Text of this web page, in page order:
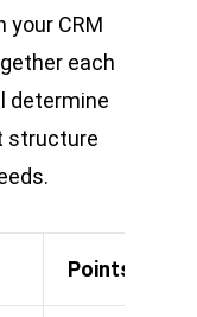
your CRM
each
determine
structure
Points